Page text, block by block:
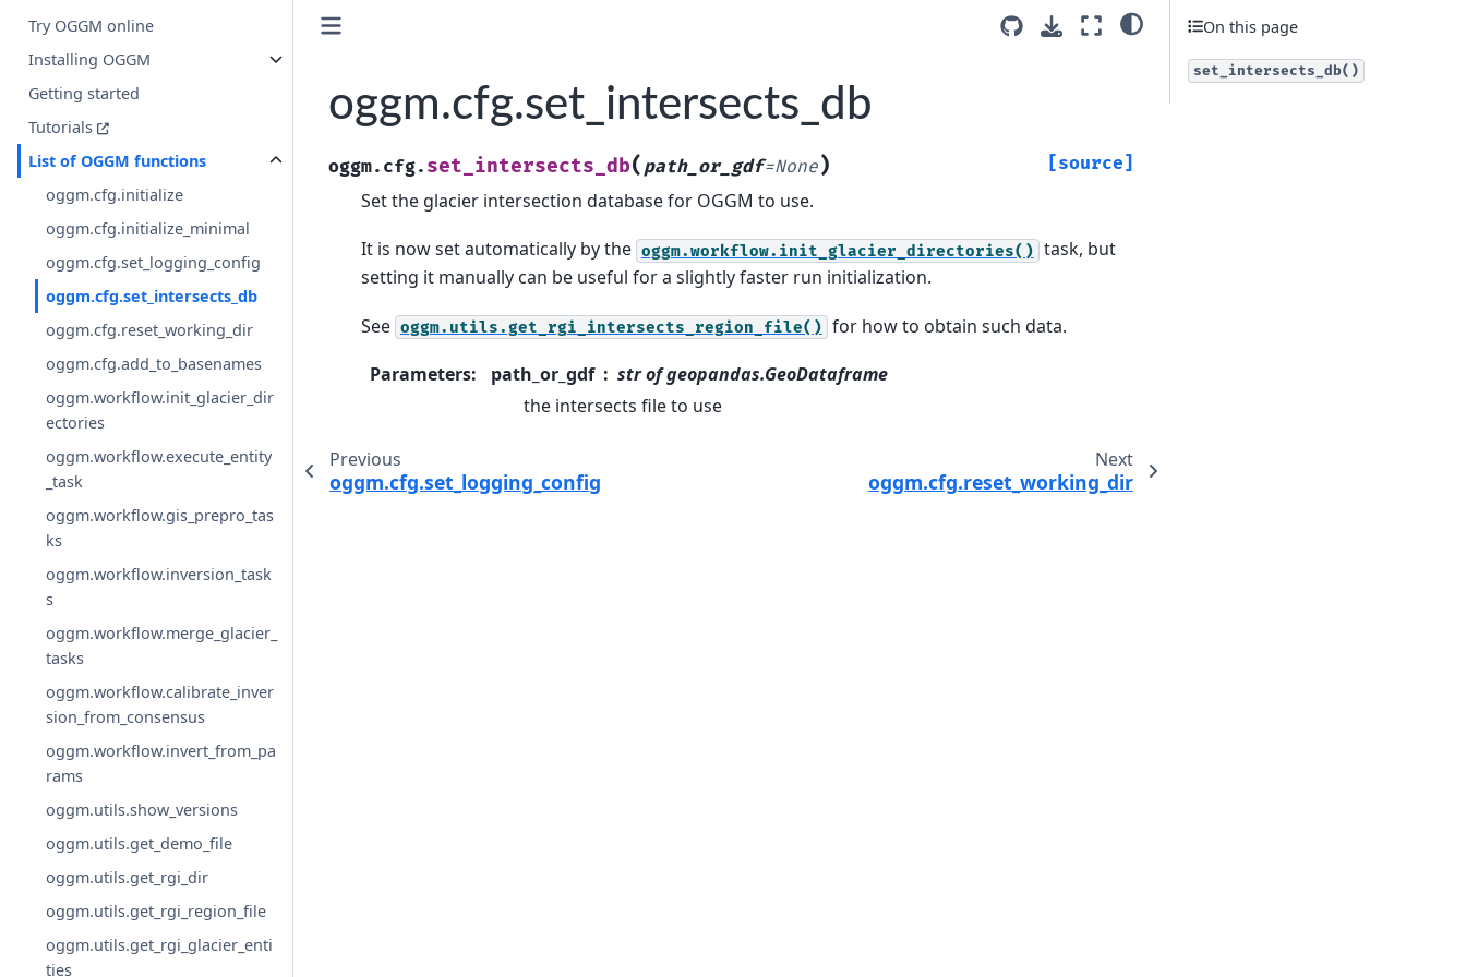
Try OGGM online
Installing OGGM
Getting started
Tutorials
List of OGGM functions
oggm.cfg.initialize
oggm.cfg.initialize_minimal
oggm.cfg.set_logging_config
oggm.cfg.set_intersects_db
oggm.cfg.reset_working_dir
oggm.cfg.add_to_basenames
oggm.workflow.init_glacier_dir
ectories
oggm.workflow.execute_entity
_task
oggm.workflow.gis_prepro_tas
ks
oggm.workflow.inversion_task
s
oggm.workflow.merge_glacier_
tasks
oggm.workflow.calibrate_inver
sion_from_consensus
oggm.workflow.invert_from_pa
rams
oggm.utils.show_versions
oggm.utils.get_demo_file
oggm.utils.get_rgi_dir
oggm.utils.get_rgi_region_file
oggm.utils.get_rgi_glacier_enti
ties
oggm.cfg.set_intersects_db
oggm.cfg. set_intersects_db( path_or_gdf=None) [source]
Set the glacier intersection database for OGGM to use.
It is now set automatically by the oggm.workflow.init_glacier_directories() task, but
setting it manually can be useful for a slightly faster run initialization.
See oggm.utils.get_rgi_intersects_region_file() for how to obtain such data.
Parameters: path_or_gdf
str of geopandas.GeoDataframe
the intersects file to use
Previous
oggm.cfg.set_logging_config
Next
oggm.cfg.reset_working_dir
On this page
set_intersects_db()